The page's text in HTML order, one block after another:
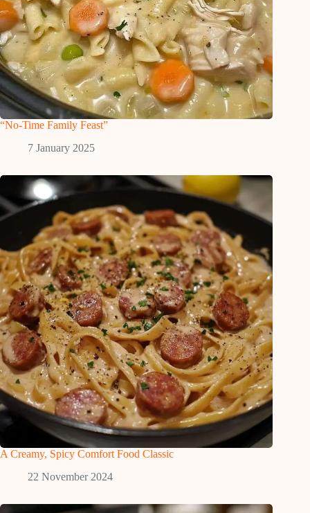
“No-Time Family Feast”
7 January 2025
A Creamy, Spicy Comfort Food Classic
22 November 2024